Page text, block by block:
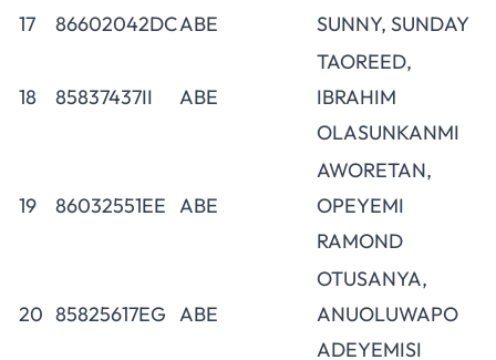
17
86602042DCABE SUNNY, SUNDAY
18 85837437II ABE
TAOREED,
IBRAHIM
OLASUNKANMI
19 86032551EE ABE
AWORETAN,
OPEYEMI
RAMOND
20 85825617EG ABE
OTUSANYA,
ANUOLUWAPO
ADEYEMISI